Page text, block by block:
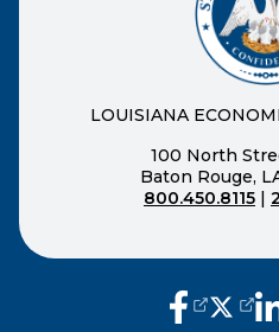
LOUISIANA
100 North
Baton Rouge,
800.450.8115 |
(opens